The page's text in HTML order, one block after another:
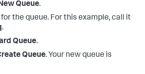
Queue.
the queue. For this example, call it
.
Queue.
Queue. Your new queue is